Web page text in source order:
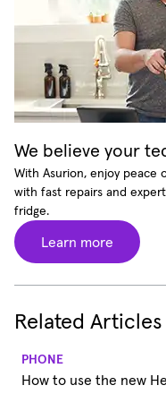
We believe your
With Asurion, enjoy
with fast repairs and
fridge.
Learn more
Related Articles
PHONE
How to use the new